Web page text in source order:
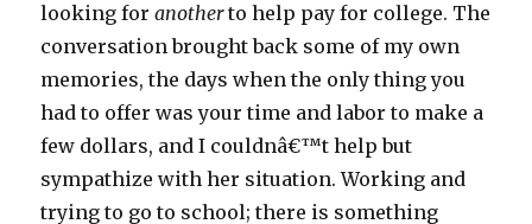
looking foranotherto help pay for college. The
conversation brought back some of my own
memories, the days when the only thing you
had to offer was your time and labor to make a
few dollars, and I couldnâ€™t help but
sympathize with her situation. Working and
trying to go to school; there is something